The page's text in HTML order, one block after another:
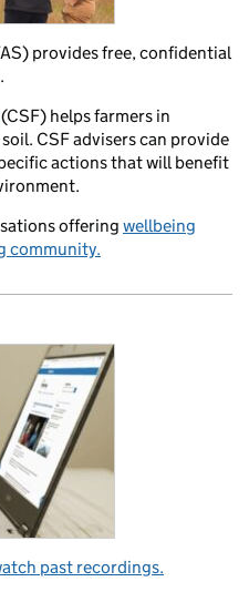
provides free, confidential
(CSF) helps farmers in
CSF advisers can provide
actions that will benefit
offering wellbeing
community.
past recordings.